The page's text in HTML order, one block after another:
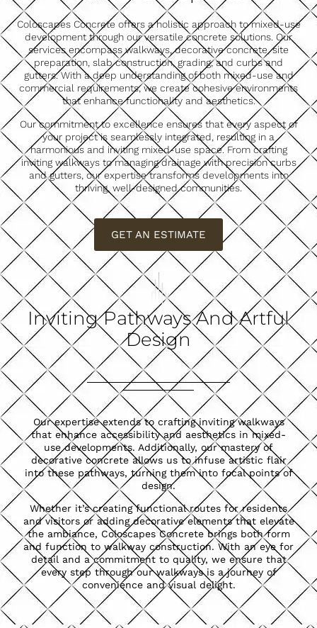
Coloscapes Concrete offers a holistic approach to mixed-use
development through our versatile concrete solutions. Our
services encompass walkways, decorative concrete, site
preparation, slab construction, grading, and curbs and
gutters. With a deep understanding of both mixed-use and
commercial requirements, we create cohesive environments
that enhance functionality and aesthetics.
Our commitment to excellence ensures that every aspect of
your project is seamlessly integrated, resulting in a
harmonious and inviting mixed-use space. From crafting
inviting walkways to managing drainage with precision curbs
and gutters, our expertise transforms developments into
thriving, well-designed communities.
GET AN ESTIMATE
Inviting Pathways And Artful
Design
Our expertise extends to crafting inviting walkways
that enhance accessibility and aesthetics in mixed-
use developments. Additionally, our mastery of
decorative concrete allows us to infuse artistic flair
into these pathways, turning them into focal points of
design.
Whether it’s creating functional routes for residents
and visitors or adding decorative elements that elevate
the ambiance, Coloscapes Concrete brings both form
and function to walkway construction. With an eye for
detail and a commitment to quality, we ensure that
every step through our walkways is a journey of
convenience and visual delight.